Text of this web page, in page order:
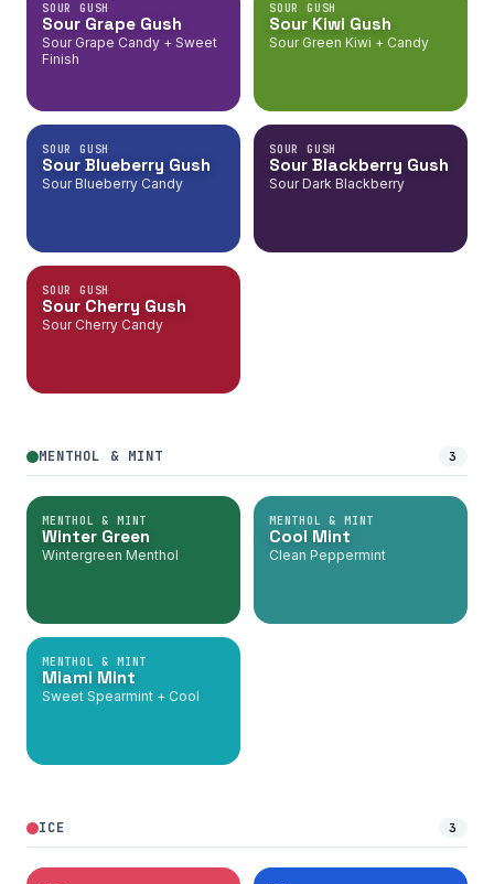
SOUR GUSH
Sour Grape Gush
Sour Grape Candy + Sweet
Finish
SOUR GUSH
Sour Kiwi Gush
Sour Green Kiwi + Candy
SOUR GUSH
Sour Blueberry Gush
Sour Blueberry Candy
SOUR GUSH
Sour Blackberry Gush
Sour Dark Blackberry
SOUR GUSH
Sour Cherry Gush
Sour Cherry Candy
MENTHOL & MINT 3
MENTHOL & MINT
Winter Green
Wintergreen Menthol
MENTHOL & MINT
Cool Mint
Clean Peppermint
MENTHOL & MINT
Miami Mint
Sweet Spearmint + Cool
ICE 3